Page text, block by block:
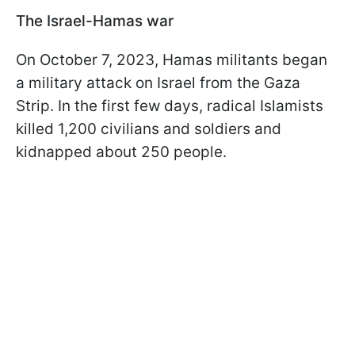
The Israel-Hamas war
On October 7, 2023, Hamas militants began
a military attack on Israel from the Gaza
Strip. In the first few days, radical Islamists
killed 1,200 civilians and soldiers and
kidnapped about 250 people.